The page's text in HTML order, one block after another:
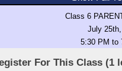
Class 6
July
5:30 PM to
For This Class (1